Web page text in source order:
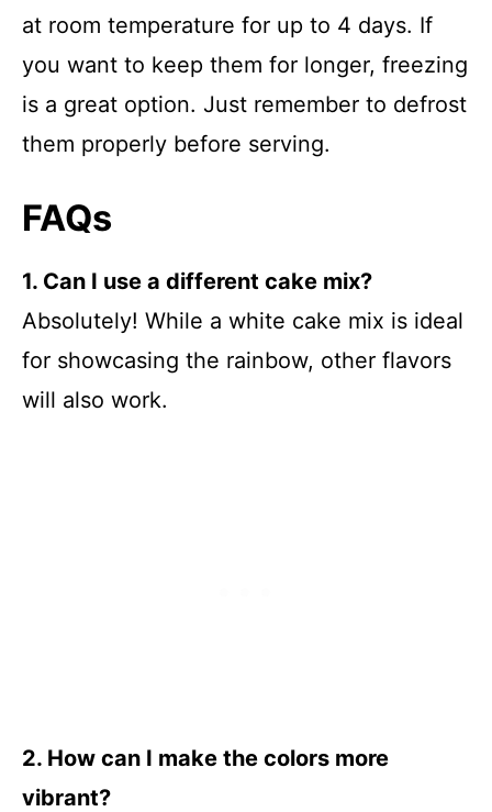
at room temperature for up to 4 days. If
you want to keep them for longer, freezing
is a great option. Just remember to defrost
them properly before serving.
FAQs
1. Can I use a different cake mix?
Absolutely! While a white cake mix is ideal
for showcasing the rainbow, other flavors
will also work.
2. How can I make the colors more
vibrant?